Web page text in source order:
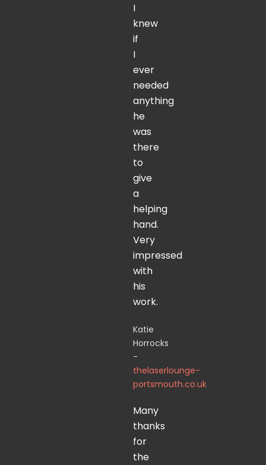
I
knew
if
I
ever
needed
anything
he
was
there
to
give
a
helping
hand.
Very
impressed
with
his
work.
Katie
Horrocks
-
thelaserlounge-
portsmouth.co.uk
Many
thanks
for
the